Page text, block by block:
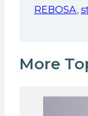
REBOSA,
More